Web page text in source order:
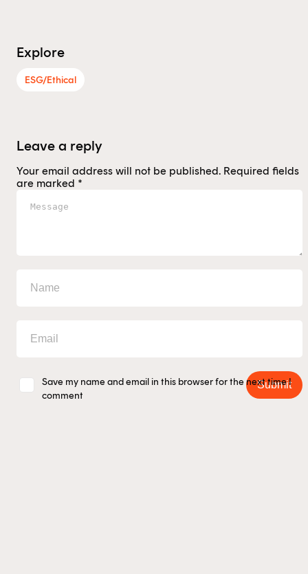
Explore
ESG/Ethical
Leave a reply
Your email address will not be published. Required fields
are marked *
Save my name and email in this browser for the next time I
comment
Submit